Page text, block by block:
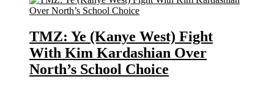
TMZ: Ye (Kanye West) Fight
With Kim Kardashian Over
North’s School Choice